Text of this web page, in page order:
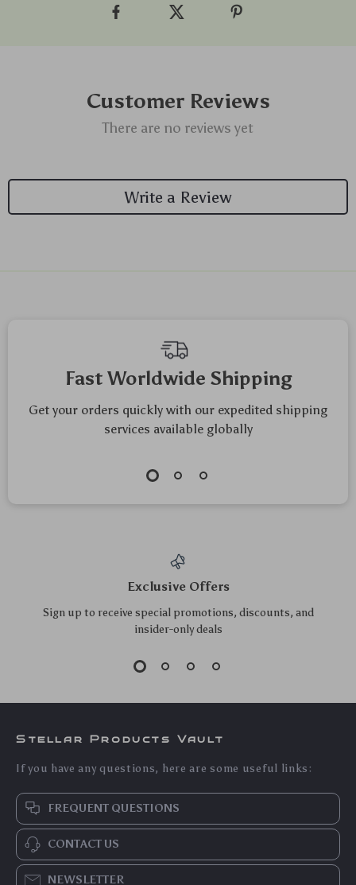
Customer Reviews
There are no reviews yet
Write a Review
Fast Worldwide Shipping
Get your orders quickly with our expedited shipping
services available globally
Exclusive Offers
Sign up to receive special promotions, discounts, and
insider-only deals
Stellar Products Vault
If you have any questions, here are some useful links:
FREQUENT QUESTIONS
CONTACT US
NEWSLETTER